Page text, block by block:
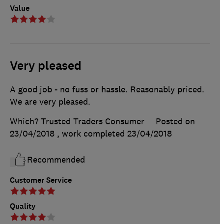
Value
Very pleased
Customer Service
Quality
A good job - no fuss or hassle. Reasonably priced.
We are very pleased.
Which? Trusted Traders Consumer
Posted on
23/04/2018 , work completed 23/04/2018
Recommended